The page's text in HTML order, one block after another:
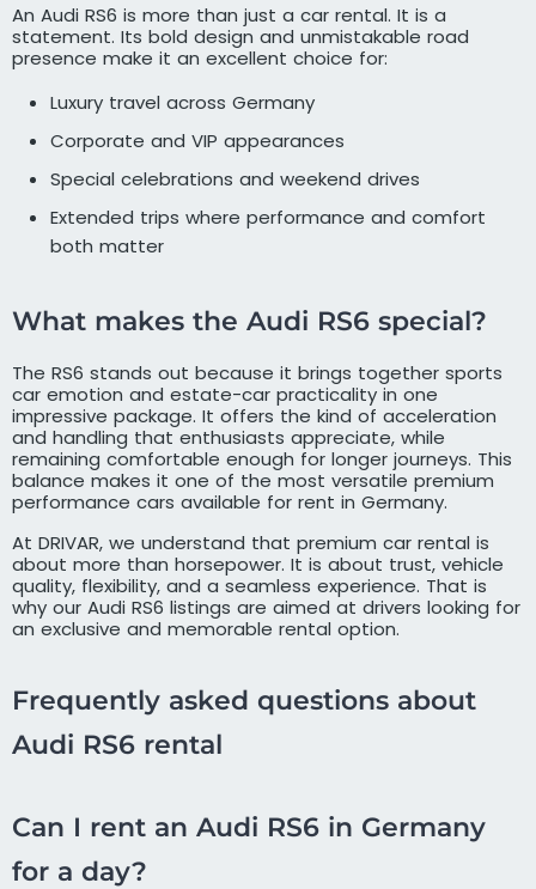
An Audi RS6 is more than just a car rental. It is a
statement. Its bold design and unmistakable road
presence make it an excellent choice for:
Luxury travel across Germany
Corporate and VIP appearances
Special celebrations and weekend drives
Extended trips where performance and comfort
both matter
What makes the Audi RS6 special?
The RS6 stands out because it brings together sports
car emotion and estate-car practicality in one
impressive package. It offers the kind of acceleration
and handling that enthusiasts appreciate, while
remaining comfortable enough for longer journeys. This
balance makes it one of the most versatile premium
performance cars available for rent in Germany.
At DRIVAR, we understand that premium car rental is
about more than horsepower. It is about trust, vehicle
quality, flexibility, and a seamless experience. That is
why our Audi RS6 listings are aimed at drivers looking for
an exclusive and memorable rental option.
Frequently asked questions about
Audi RS6 rental
Can I rent an Audi RS6 in Germany
for a day?